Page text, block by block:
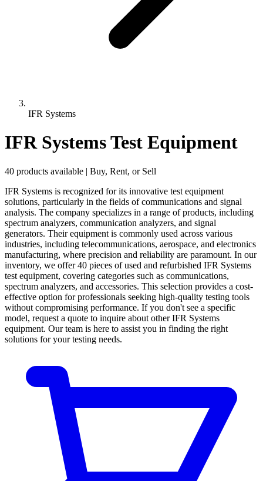
IFR Systems
IFR Systems Test Equipment
40 products available | Buy, Rent, or Sell
IFR Systems is recognized for its innovative test equipment
solutions, particularly in the fields of communications and signal
analysis. The company specializes in a range of products, including
spectrum analyzers, communication analyzers, and signal
generators. Their equipment is commonly used across various
industries, including telecommunications, aerospace, and electronics
manufacturing, where precision and reliability are paramount. In our
inventory, we offer 40 pieces of used and refurbished IFR Systems
test equipment, covering categories such as communications,
spectrum analyzers, and accessories. This selection provides a cost-
effective option for professionals seeking high-quality testing tools
without compromising performance. If you don't see a specific
model, request a quote to inquire about other IFR Systems
equipment. Our team is here to assist you in finding the right
solutions for your testing needs.